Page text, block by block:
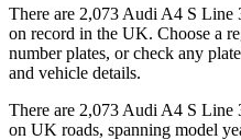
There are 2,073 Audi A4 S
on record in the UK. Choose a
number plates, or check any
and vehicle details.
There are 2,073 Audi A4 S
on UK roads, spanning model